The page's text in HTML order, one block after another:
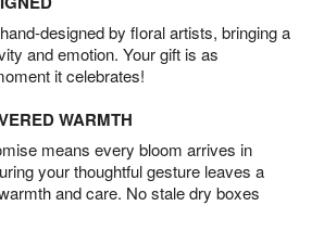
designed by floral artists, bringing a
and emotion. Your gift is as
it celebrates!
WARMTH
means every bloom arrives in
your thoughtful gesture leaves a
and care. No stale dry boxes